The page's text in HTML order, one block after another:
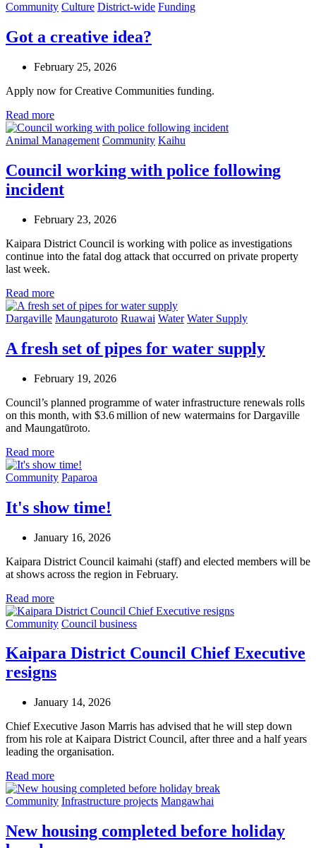
Community Culture District-wide Funding
Got a creative idea?
February 25, 2026
Apply now for Creative Communities funding.
Read more
Animal Management Community Kaihu
Council working with police following
incident
February 23, 2026
Kaipara District Council is working with police as investigations
continue into the fatal dog attack that occurred on private property
last week.
Read more
Dargaville Maungaturoto Ruawai Water Water Supply
A fresh set of pipes for water supply
February 19, 2026
Council’s planned programme of water infrastructure renewals rolls
on this month, with $3.6 million of new watermains for Dargaville
and Maungatūroto.
Read more
Community Paparoa
It's show time!
January 16, 2026
Kaipara District Council kaimahi (staff) and elected members will be
at shows across the region in February.
Read more
Community Council business
Kaipara District Council Chief Executive
resigns
January 14, 2026
Chief Executive Jason Marris has advised that he will step down
from his role at Kaipara District Council, after three and a half years
leading the organisation.
Read more
Community Infrastructure projects Mangawhai
New housing completed before holiday